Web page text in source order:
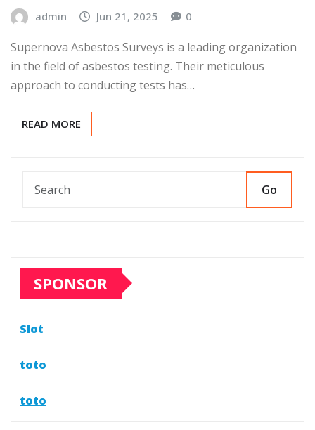
admin Jun 21, 2025 0
Supernova Asbestos Surveys is a leading organization
in the field of asbestos testing. Their meticulous
approach to conducting tests has…
READ MORE
Go
SPONSOR
Slot
toto
toto